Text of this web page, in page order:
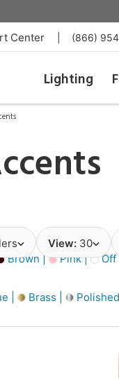
Center (866)
Lighting
View: 30
Brown | Pink | Off
| Brass |